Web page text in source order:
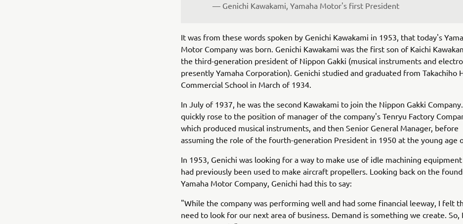
— Genichi Kawakami, Yamaha Motor's first President
It was from these words spoken by Genichi Kawakami in 1953, that today's
Motor Company was born. Genichi Kawakami was the first son of Kaichi
the third-generation president of Nippon Gakki (musical instruments and
presently Yamaha Corporation). Genichi studied and graduated from Takachiho
Commercial School in March of 1934.
In July of 1937, he was the second Kawakami to join the Nippon Gakki
quickly rose to the position of manager of the company's Tenryu Factory
which produced musical instruments, and then Senior General Manager, before
assuming the role of the fourth-generation President in 1950 at the young age
In 1953, Genichi was looking for a way to make use of idle machining
had previously been used to make aircraft propellers. Looking back on the
Yamaha Motor Company, Genichi had this to say:
"While the company was performing well and had some financial leeway, I felt
need to look for our next area of business. Demand is something we create. So,